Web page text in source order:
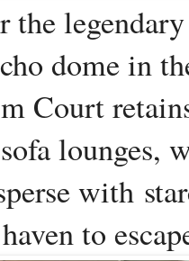
the
dome in
Court
lounges,
with
to